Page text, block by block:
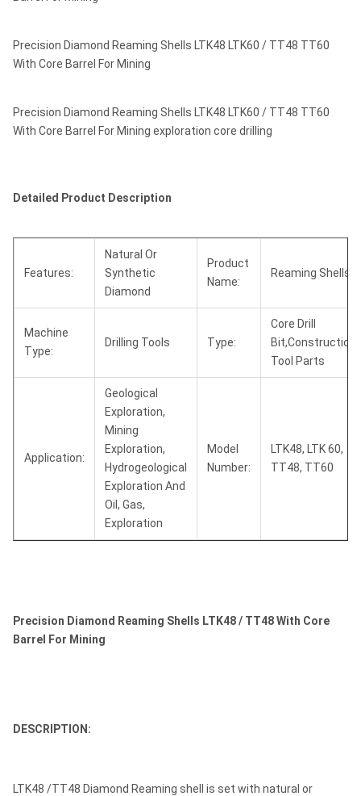
Precision Diamond Reaming Shells LTK48 LTK60 / TT48 TT60
With Core Barrel For Mining
Precision Diamond Reaming Shells LTK48 LTK60 / TT48 TT60
With Core Barrel For Mining exploration core drilling
Detailed Product Description
Features:
Natural Or
Synthetic
Diamond
Product
Name:
Reaming Shells
Machine
Type:
Drilling Tools Type:
Core Drill
Bit,Construction
Tool Parts
Application:
Geological
Exploration,
Mining
Exploration,
Hydrogeological
Exploration And
Oil, Gas,
Exploration
Model
Number:
LTK48, LTK 60,
TT48, TT60
Precision Diamond Reaming Shells LTK48 / TT48 With Core
Barrel For Mining
DESCRIPTION:
LTK48 /TT48 Diamond Reaming shell is set with natural or